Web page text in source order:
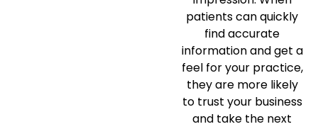
patients can quickly
find accurate
information and get a
feel for your practice,
they are more likely
to trust your business
and take the next